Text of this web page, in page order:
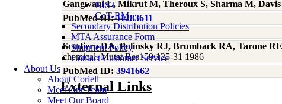
NIST
GeT-RM
Secondary Distribution Policies
MTA Assurance Form
Shipment Policy
Contact Customer Service
About Us
About Coriell
Meet Our Team
Meet Our Board
Gangwani L, Mikrut M, Theroux S, Sharma M,
PubMed ID:11283611
Scudiero DA, Polinsky RJ, Brumback RA, Tarone
chemical. Mutat Res159:125-31 1986
PubMed ID: 3941662
External Links